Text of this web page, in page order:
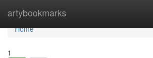
artybookmarks
Home
Home
1